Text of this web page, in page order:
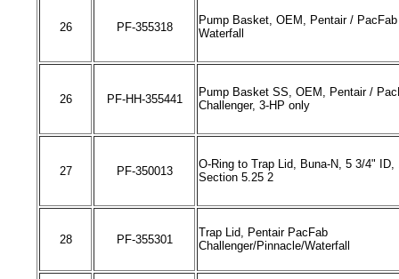
26 PF-355318
Pump Basket, OEM, Pentair /
Waterfall
26 PF-HH-355441
Pump Basket SS, OEM, Pentair /
Challenger, 3-HP only
27 PF-350013
O-Ring to Trap Lid, Buna-N, 5 3/4" ID,
Section 5.25 2
28 PF-355301
Trap Lid, Pentair PacFab
Challenger/Pinnacle/Waterfall